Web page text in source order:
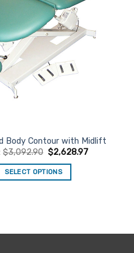
Body Contour with Midlift
$3,092.90 $2,628.97
SELECT OPTIONS